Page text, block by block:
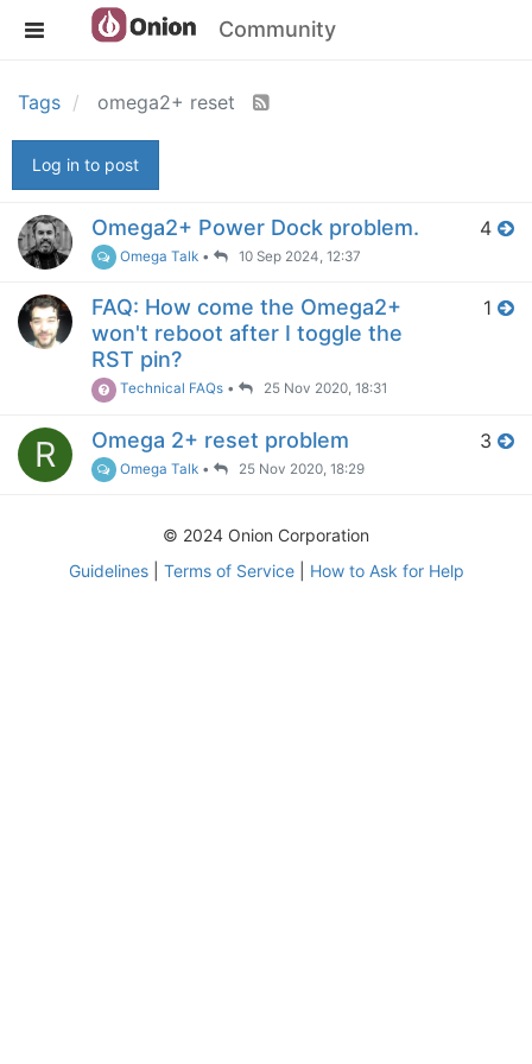
Community
Tags omega2+ reset
Log in to post
Omega2+ Power Dock problem.
Omega Talk • 10 Sep 2024, 12:37
4
FAQ: How come the Omega2+
won't reboot after I toggle the
RST pin?
Technical FAQs • 25 Nov 2020, 18:31
1
R Omega 2+ reset problem
Omega Talk • 25 Nov 2020, 18:29
3
© 2024 Onion Corporation
Guidelines| Terms of Service| How to Ask for Help